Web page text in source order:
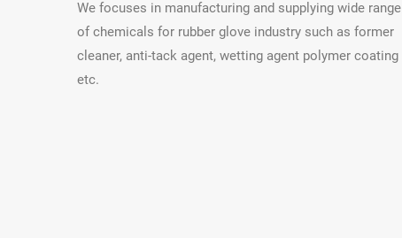
We focuses in manufacturing and supplying wide range
of chemicals for rubber glove industry such as former
cleaner, anti-tack agent, wetting agent polymer coating
etc.